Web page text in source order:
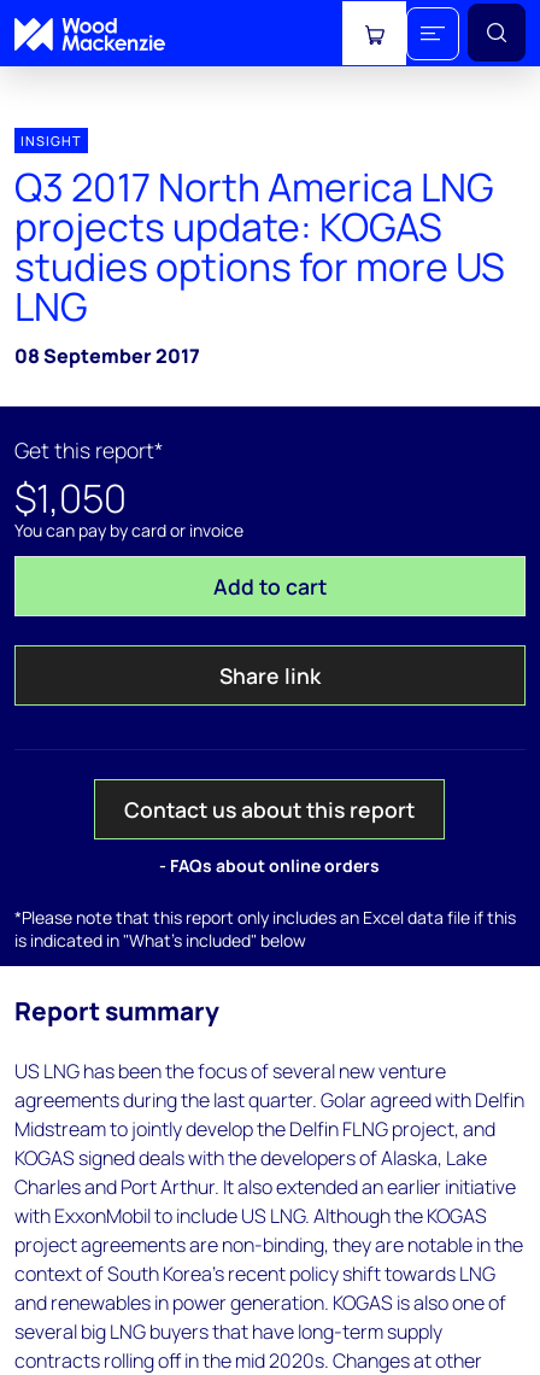
View cart
INSIGHT
Q3 2017 North America LNG
projects update: KOGAS
studies options for more US
LNG
08 September 2017
Get this report*
$1,050
You can pay by card or invoice
Add to cart
Share link
Contact us about this report
- FAQs about online orders
*Please note that this report only includes an Excel data file if this
is indicated in "What's included" below
Report summary
US LNG has been the focus of several new venture
agreements during the last quarter. Golar agreed with Delfin
Midstream to jointly develop the Delfin FLNG project, and
KOGAS signed deals with the developers of Alaska, Lake
Charles and Port Arthur. It also extended an earlier initiative
with ExxonMobil to include US LNG. Although the KOGAS
project agreements are non-binding, they are notable in the
context of South Korea's recent policy shift towards LNG
and renewables in power generation. KOGAS is also one of
several big LNG buyers that have long-term supply
contracts rolling off in the mid 2020s. Changes at other